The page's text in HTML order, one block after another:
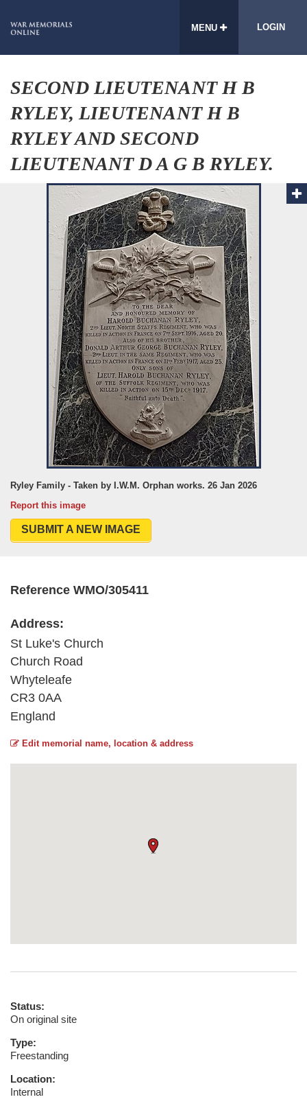
MENU LOGIN
SECOND LIEUTENANT H B
RYLEY, LIEUTENANT H B
RYLEY AND SECOND
LIEUTENANT D A G B RYLEY.
Ryley Family - Taken by I.W.M. Orphan works. 26 Jan 2026
Report this image
SUBMIT A NEW IMAGE
Reference WMO/305411
Address:
St Luke's Church
Church Road
Whyteleafe
CR3 0AA
England
Edit memorial name, location & address
Status:
On original site
Type:
Freestanding
Location:
Internal